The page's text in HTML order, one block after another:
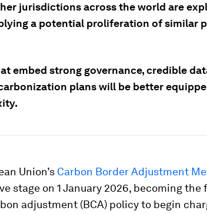
jurisdictions across the world are
a potential proliferation of similar
embed strong governance, credible
plans will be better
Union’s Carbon Border Adjustment
stage on 1 January 2026, becoming
adjustment (BCA) policy to begin